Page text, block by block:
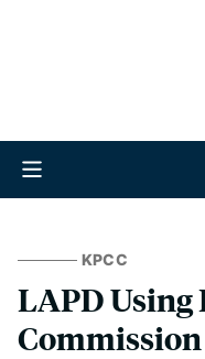
KPCC
LAPD Using